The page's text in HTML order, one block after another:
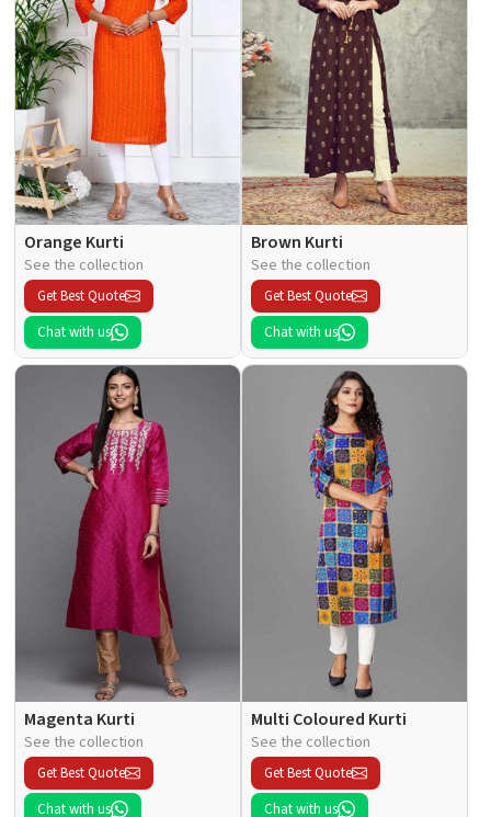
Orange Kurti
See the collection
Get Best Quote
Chat with us
Brown Kurti
See the collection
Get Best Quote
Chat with us
Magenta Kurti
See the collection
Get Best Quote
Chat with us
Multi Coloured Kurti
See the collection
Get Best Quote
Chat with us